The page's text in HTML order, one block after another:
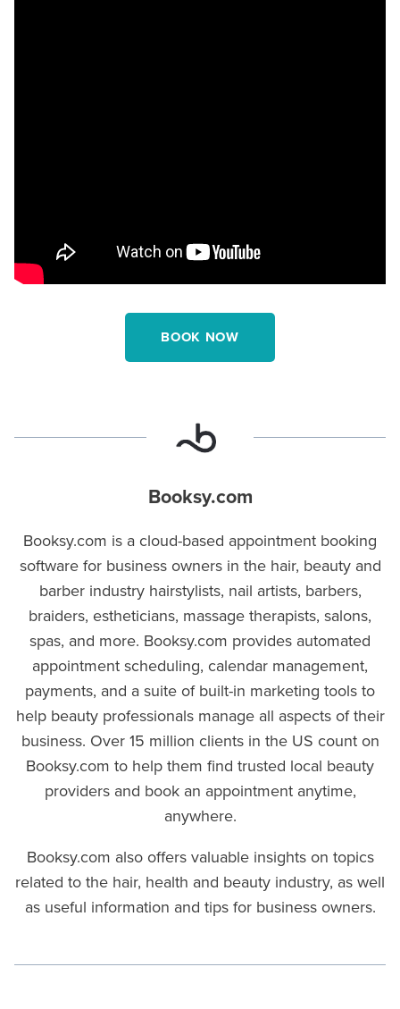
BOOK NOW
Booksy.com
Booksy.com is a cloud-based appointment booking
software for business owners in the hair, beauty and
barber industry hairstylists, nail artists, barbers,
braiders, estheticians, massage therapists, salons,
spas, and more. Booksy.com provides automated
appointment scheduling, calendar management,
payments, and a suite of built-in marketing tools to
help beauty professionals manage all aspects of their
business. Over 15 million clients in the US count on
Booksy.com to help them find trusted local beauty
providers and book an appointment anytime,
anywhere.
Booksy.com also offers valuable insights on topics
related to the hair, health and beauty industry, as well
as useful information and tips for business owners.